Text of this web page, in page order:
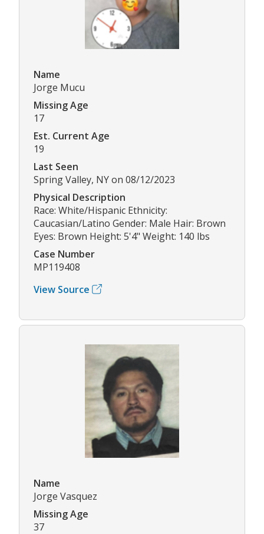
Name
Jorge Mucu
Missing Age
17
Est. Current Age
19
Last Seen
Spring Valley, NY on 08/12/2023
Physical Description
Race: White/Hispanic Ethnicity:
Caucasian/Latino Gender: Male Hair: Brown
Eyes: Brown Height: 5'4" Weight: 140 lbs
Case Number
MP119408
View Source
Name
Jorge Vasquez
Missing Age
37